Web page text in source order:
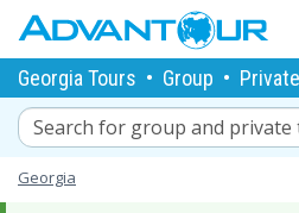
Georgia Tours • Group • Private
Search for group and private
Georgia